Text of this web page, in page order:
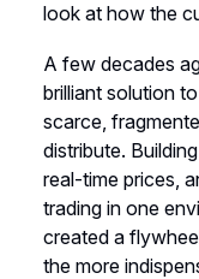
look at how the
A few decades
brilliant solution
scarce,
distribute.
real-time prices,
trading in one
created a
the more